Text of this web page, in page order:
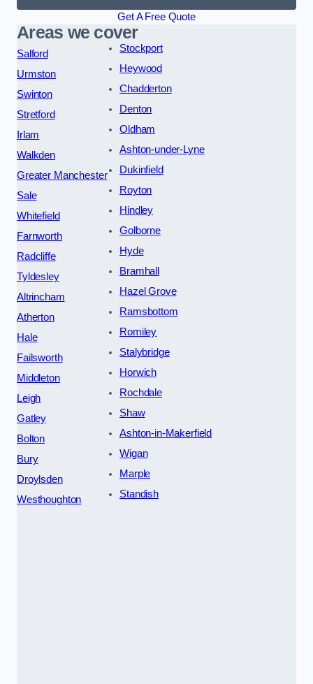
Get A Free Quote
Areas we cover
Salford
Urmston
Swinton
Stretford
Irlam
Walkden
Greater Manchester
Sale
Whitefield
Farnworth
Radcliffe
Tyldesley
Altrincham
Atherton
Hale
Failsworth
Middleton
Leigh
Gatley
Bolton
Bury
Droylsden
Westhoughton
Stockport
Heywood
Chadderton
Denton
Oldham
Ashton-under-Lyne
Dukinfield
Royton
Hindley
Golborne
Hyde
Bramhall
Hazel Grove
Ramsbottom
Romiley
Stalybridge
Horwich
Rochdale
Shaw
Ashton-in-Makerfield
Wigan
Marple
Standish